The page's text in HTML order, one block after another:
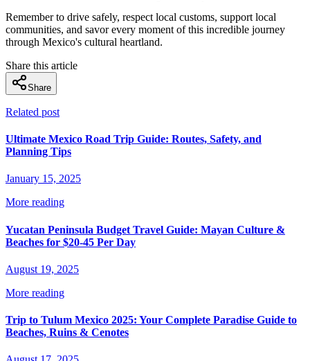
Remember to drive safely, respect local customs, support local
communities, and savor every moment of this incredible journey
through Mexico's cultural heartland.
Share this article
Share
Related post
Ultimate Mexico Road Trip Guide: Routes, Safety, and
Planning Tips
January 15, 2025
More reading
Yucatan Peninsula Budget Travel Guide: Mayan Culture &
Beaches for $20-45 Per Day
August 19, 2025
More reading
Trip to Tulum Mexico 2025: Your Complete Paradise Guide to
Beaches, Ruins & Cenotes